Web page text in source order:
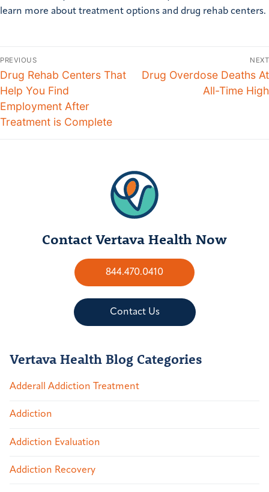
learn more about treatment options and drug rehab centers.
PREVIOUS
Drug Rehab Centers That
Help You Find
Employment After
Treatment is Complete
NEXT
Drug Overdose Deaths At
All-Time High
Contact Vertava Health Now
844.470.0410
Contact Us
Vertava Health Blog Categories
Adderall Addiction Treatment
Addiction
Addiction Evaluation
Addiction Recovery